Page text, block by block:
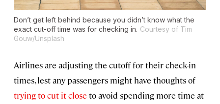
Don’t get left behind because you didn’t know what the
exact cut-off time was for checking in. Courtesy of Tim
Gouw/Unsplash
Airlines are adjusting the cutoff for their check-in
times, lest any passengers might have thoughts of
trying to cut it close to avoid spending more time at